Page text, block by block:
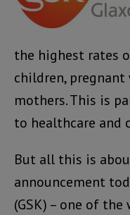
the highest rates
children,
mothers. This is
to healthcare and
But all this is
announcement
(GSK) – one of the